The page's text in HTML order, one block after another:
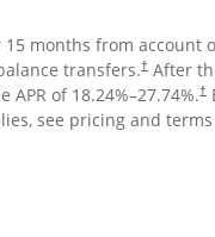
15 months from account
transfers.†After
APR of 18.24%–27.74%.†
see pricing and